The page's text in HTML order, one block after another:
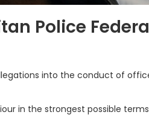
Police
into the conduct of
in the strongest possible